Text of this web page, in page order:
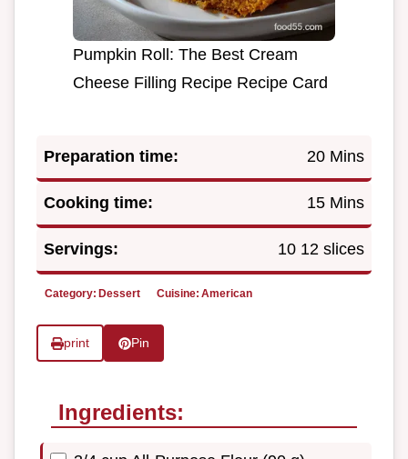
Pumpkin Roll: The Best Cream
Cheese Filling Recipe Recipe Card
Preparation time: 20 Mins
Cooking time: 15 Mins
Servings: 10 12 slices
Category: Dessert Cuisine: American
print Pin
Ingredients: